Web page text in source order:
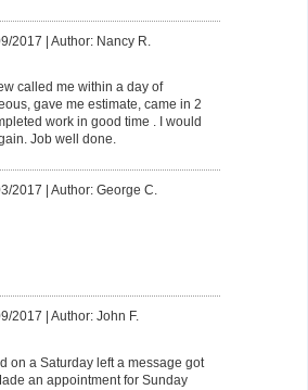
2017 | Author: Nancy R.
called me within a day of
gave me estimate, came in 2
work in good time . I would
Job well done.
2017 Author: George C.
2017 Author: John F.
on a Saturday left a message got
an appointment for Sunday